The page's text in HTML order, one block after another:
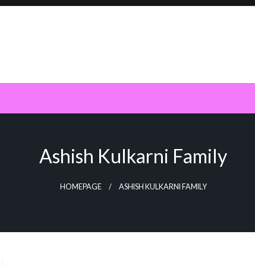
Ashish Kulkarni Family
HOMEPAGE ASHISH KULKARNI FAMILY